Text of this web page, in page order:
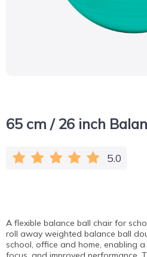
65 cm / 26 inch
5.0
A flexible balance ball chair for
roll away weighted balance ball
school, office and home, enabling